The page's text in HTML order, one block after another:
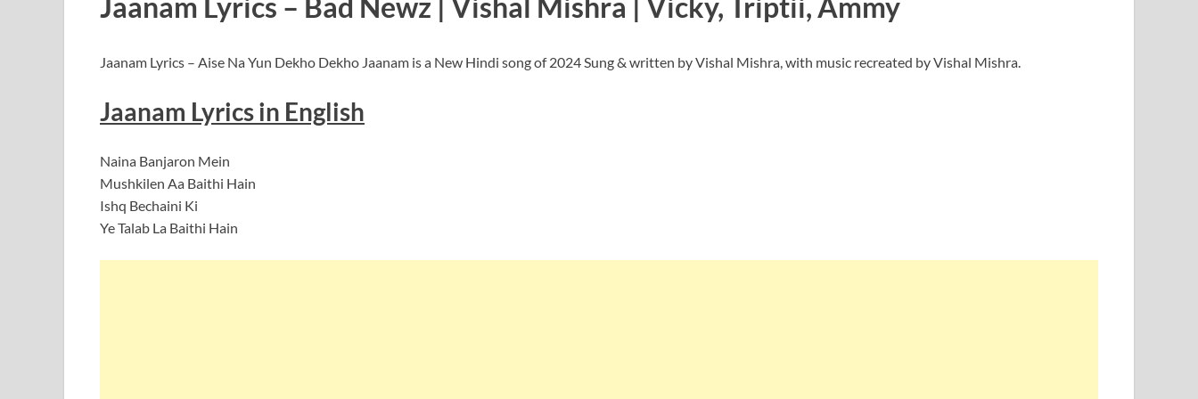
Jaanam Lyrics – Aise Na Yun Dekho Dekho Jaanam is a New Hindi song of 2024 Sung & written by Vishal Mishra, with music recreated by Vishal Mishra.
Jaanam Lyrics in English
Naina Banjaron Mein
Mushkilen Aa Baithi Hain
Ishq Bechaini Ki
Ye Talab La Baithi Hain